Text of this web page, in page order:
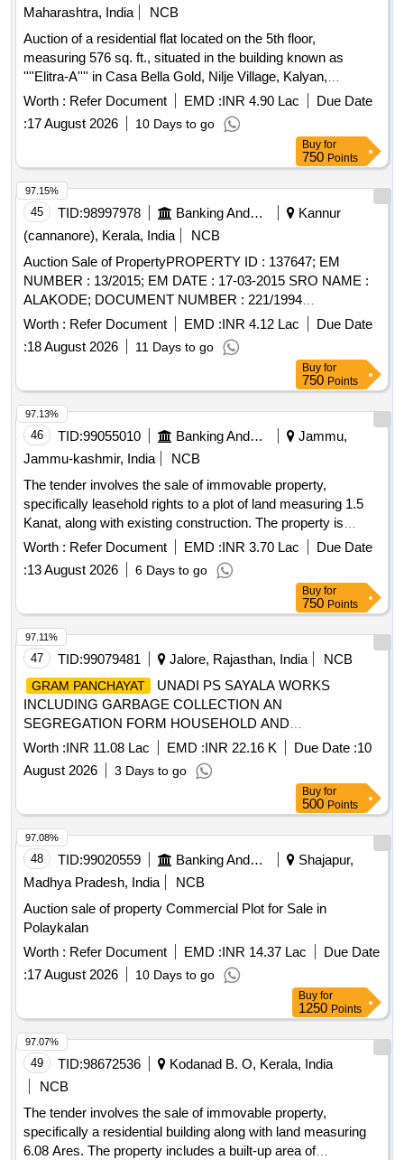
Maharashtra, India
NCB
Auction of a residential flat located on the 5th floor,
measuring 576 sq. ft., situated in the building known as
''''Elitra-A'''' in Casa Bella Gold, Nilje Village, Kalyan,
Dombivli (E), Thane. The property is being sold as part of a
recovery process under the SARFAESI Act. Residential flat
A-0503
Worth : Refer Document EMD :INR 4.90 Lac
Due Date
:17 August 2026 10 Days to go
Buy for
750 Points
45 TID:98997978 Banking And Mutual Funds And Leasings
Kannur
(cannanore), Kerala, India
NCB
Auction Sale of PropertyPROPERTY ID : 137647; EM
NUMBER : 13/2015; EM DATE : 17-03-2015 SRO NAME :
ALAKODE; DOCUMENT NUMBER : 221/1994
DOCUMENT DATE : 24-05-1995 EXTENT : 2 acre.86 cents
; SURVEY NUMBER : 5/..; VILLAGE : Thimiri SECURITY
INTEREST ID : 400010217361 BOUNDARIES - NORTH :
PROPERTY OF NIRMALA MYLADOOR - EAST :
PROPERTY OF JOSEPH M D - SOUTH : PROPERTY OF
ROBERT MANAYATHUMARIYIL - WEST : PROPERTY OF
BABITH JOSEPH AND BICHU JOSEPH
Worth : Refer Document EMD :INR 4.12 Lac
Due Date
:18 August 2026 11 Days to go
97.15%
Buy for
750 Points
46 TID:99055010 Banking And Mutual Funds And Leasings
Jammu,
Jammu-kashmir, India
NCB
The tender involves the sale of immovable property,
specifically leasehold rights to a plot of land measuring 1.5
Kanat, along with existing construction. The property is
located at SIDCO Industrial Growth Centre, Samba, and is
associated with M/s Parkash Cotton Industries. Plot of Land,
Construction
Worth : Refer Document EMD :INR 3.70 Lac
Due Date
:13 August 2026 6 Days to go
97.13%
Buy for
750 Points
47 TID:99079481 Jalore, Rajasthan, India NCB
GRAM PANCHAYAT
UNADI PS SAYALA WORKS
INCLUDING GARBAGE COLLECTION AN
SEGREGATION FORM HOUSEHOLD AND
COMMERCIAL ESTABLISHMENTS, ROAD AND DRAIN
CLEANING AND CLEANING OF COMMUNITY SANITARY
COMPLEX AT REVENUE VILLAGE OF
GRAM
Worth :INR 11.08 Lac EMD :INR 22.16 K Due Date :10
August 2026
3 Days to go
97.11%
Buy for
500 Points
48 TID:99020559 Banking And Mutual Funds And Leasings
Shajapur,
Madhya Pradesh, India
NCB
Auction sale of property Commercial Plot for Sale in
Polaykalan
Worth : Refer Document EMD :INR 14.37 Lac
Due Date
:17 August 2026 10 Days to go
97.08%
Buy for
1250 Points
49 TID:98672536
Kodanad B. O, Kerala, India
NCB
The tender involves the sale of immovable property,
specifically a residential building along with land measuring
6.08 Ares. The property includes a built-up area of
97.07%